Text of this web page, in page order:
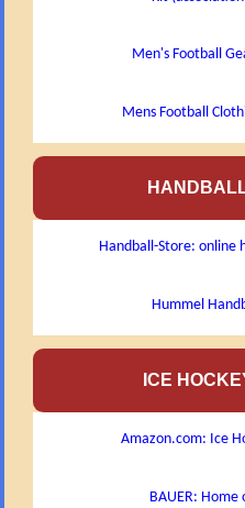
Men's Football
Mens Football
Handball-Store: online
Hummel
ICE
Amazon.com: Ice
BAUER: Home